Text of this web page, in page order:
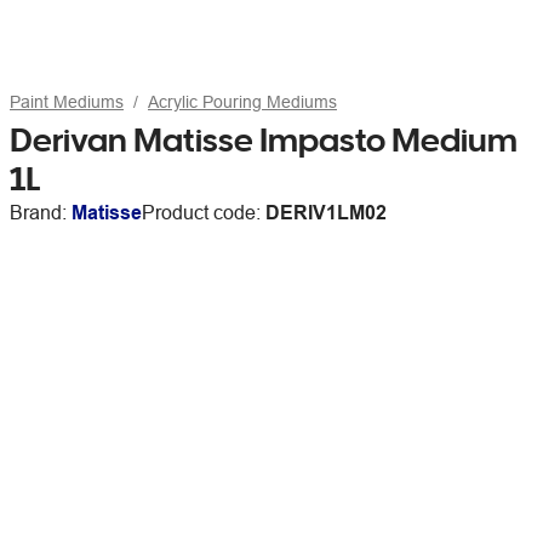
Paint Mediums Acrylic Pouring Mediums
Derivan Matisse Impasto Medium
1L
Brand: MatisseProduct code: DERIV1LM02